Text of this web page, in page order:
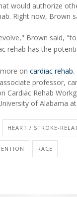
would authorize
Right now, Brown
Brown said,
rehab has the
on cardiac rehab.
professor,
Cardiac Rehab
of Alabama
HEART / STROKE-
RACE